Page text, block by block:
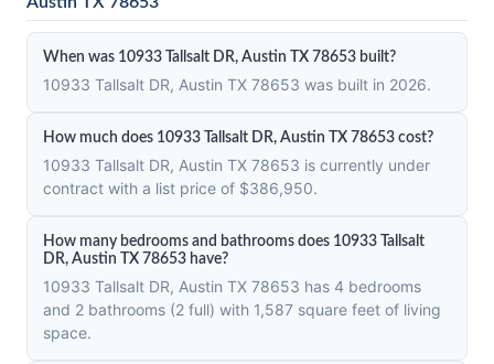
When was 10933 Tallsalt DR, Austin TX 78653 built?
10933 Tallsalt DR, Austin TX 78653 was built in 2026.
How much does 10933 Tallsalt DR, Austin TX 78653 cost?
10933 Tallsalt DR, Austin TX 78653 is currently under
contract with a list price of $386,950.
How many bedrooms and bathrooms does 10933 Tallsalt
DR, Austin TX 78653 have?
10933 Tallsalt DR, Austin TX 78653 has 4 bedrooms
and 2 bathrooms (2 full) with 1,587 square feet of living
space.